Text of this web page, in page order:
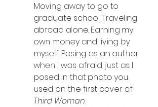
Moving away to go to
graduate school. Traveling
abroad alone. Earning my
own money and living by
myself. Posing as an author
when I was afraid, just as I
posed in that photo you
used on the first cover of
Third Woman.